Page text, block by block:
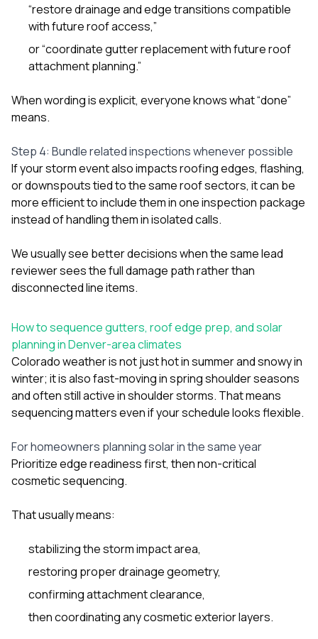
“restore drainage and edge transitions compatible
with future roof access,”
or “coordinate gutter replacement with future roof
attachment planning.”
When wording is explicit, everyone knows what “done”
means.
Step 4: Bundle related inspections whenever possible
If your storm event also impacts roofing edges, flashing,
or downspouts tied to the same roof sectors, it can be
more efficient to include them in one inspection package
instead of handling them in isolated calls.
We usually see better decisions when the same lead
reviewer sees the full damage path rather than
disconnected line items.
How to sequence gutters, roof edge prep, and solar
planning in Denver-area climates
Colorado weather is not just hot in summer and snowy in
winter; it is also fast-moving in spring shoulder seasons
and often still active in shoulder storms. That means
sequencing matters even if your schedule looks flexible.
For homeowners planning solar in the same year
Prioritize edge readiness first, then non-critical
cosmetic sequencing.
That usually means:
stabilizing the storm impact area,
restoring proper drainage geometry,
confirming attachment clearance,
then coordinating any cosmetic exterior layers.